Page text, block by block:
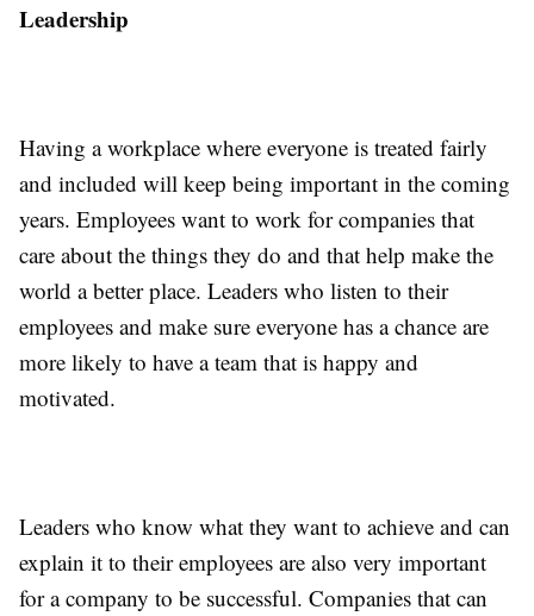
Leadership
Having a workplace where everyone is treated fairly
and included will keep being important in the coming
years. Employees want to work for companies that
care about the things they do and that help make the
world a better place. Leaders who listen to their
employees and make sure everyone has a chance are
more likely to have a team that is happy and
motivated.
Leaders who know what they want to achieve and can
explain it to their employees are also very important
for a company to be successful. Companies that can